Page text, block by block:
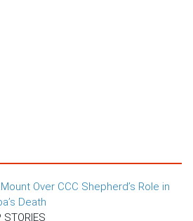
Over CCC Shepherd’s Role in
Death